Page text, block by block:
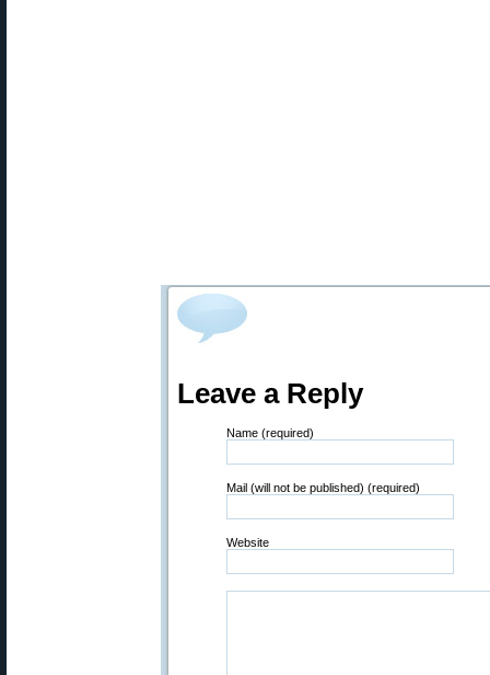
Leave a Reply
Name (required)
Mail (will not be published) (required)
Website